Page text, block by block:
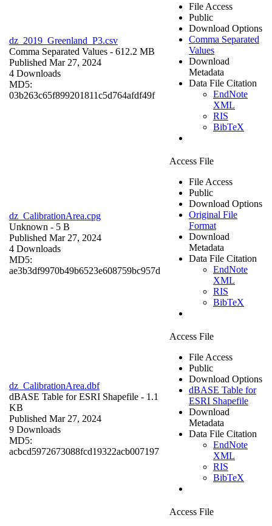
dz_2019_Greenland_P3.csv
Comma Separated Values - 612.2 MB
Published Mar 27, 2024
4 Downloads
MD5:
03b263c65f899201811c5d764afdf49f
File Access
Public
Download Options
Comma Separated
Values
Download
Metadata
Data File Citation
EndNote
XML
RIS
BibTeX
dz_CalibrationArea.cpg
Unknown - 5 B
Published Mar 27, 2024
4 Downloads
MD5:
ae3b3df9970b49b6523e608759bc957d
Access File
File Access
Public
Download Options
Original File
Format
Download
Metadata
Data File Citation
EndNote
XML
RIS
BibTeX
dz_CalibrationArea.dbf
dBASE Table for ESRI Shapefile - 1.1
KB
Published Mar 27, 2024
9 Downloads
MD5:
acbcd5972673088fcd19322acb007197
Access File
File Access
Public
Download Options
dBASE Table for
ESRI Shapefile
Download
Metadata
Data File Citation
EndNote
XML
RIS
BibTeX
Access File